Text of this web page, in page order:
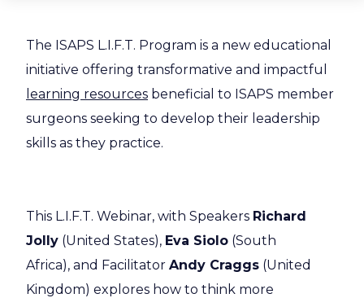
The ISAPS L.I.F.T. Program is a new educational
initiative offering transformative and impactful
learning resources beneficial to ISAPS member
surgeons seeking to develop their leadership
skills as they practice.
This L.I.F.T. Webinar, with Speakers Richard
Jolly (United States), Eva Siolo (South
Africa), and Facilitator Andy Craggs (United
Kingdom) explores how to think more